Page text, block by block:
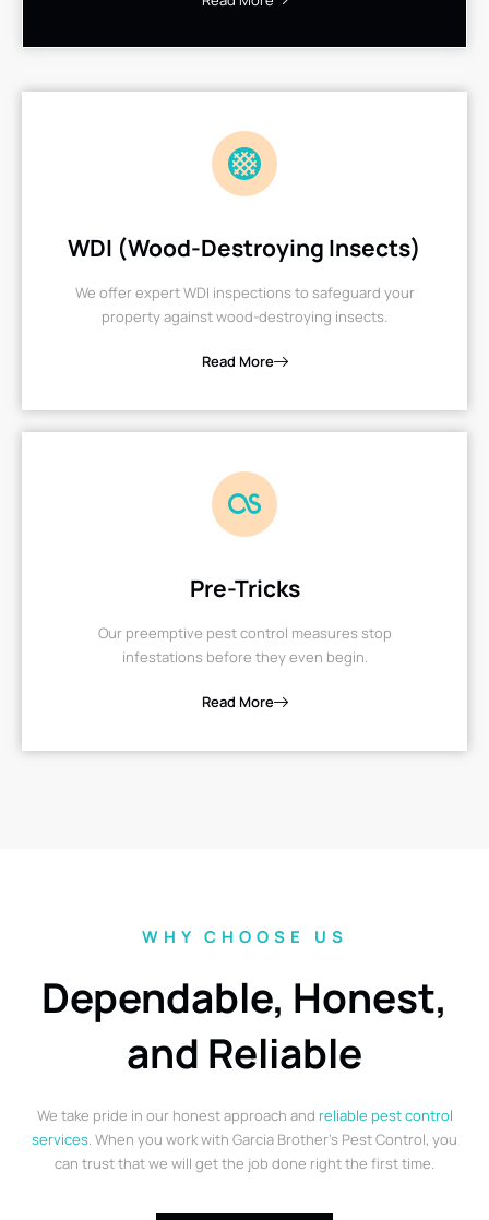
WDI (Wood-Destroying Insects)
We offer expert WDI inspections to safeguard your
property against wood-destroying insects.
Read More
Pre-Tricks
Our preemptive pest control measures stop
infestations before they even begin.
Read More
WHY CHOOSE US
Dependable, Honest,
and Reliable
We take pride in our honest approach and reliable pest control
services. When you work with Garcia Brother’s Pest Control, you
can trust that we will get the job done right the first time.